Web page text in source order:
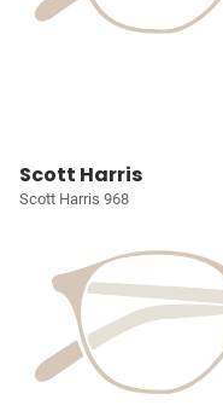
Scott Harris
Scott Harris 968